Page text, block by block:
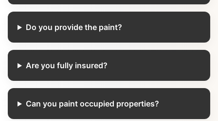
Do you provide the paint?
Are you fully insured?
Can you paint occupied properties?